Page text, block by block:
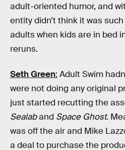
adult-oriented humor, and
entity didn’t think it was
adults when kids are in bed
reruns.
Seth Green: Adult Swim
were not doing any original
just started recutting the
Sealaband Space Ghost.
was off the air and Mike
a deal to purchase the